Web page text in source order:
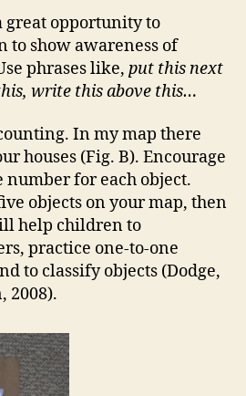
great opportunity to
to show awareness of
phrases like, put this next
write this above this…
In my map there
houses (Fig. B). Encourage
number for each object.
objects on your map, then
help children to
practice one-to-one
to classify objects (Dodge,
2008).